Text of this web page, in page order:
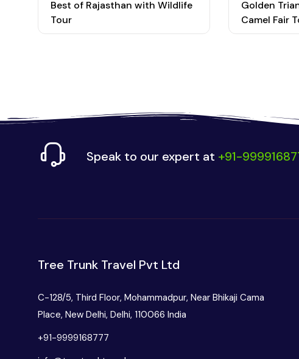
Best of Rajasthan with Wildlife
Tour
Golden
Camel Fair
Speak to our expert at +91-
Tree Trunk Travel Pvt Ltd
C-128/5, Third Floor, Mohammadpur, Near Bhikaji Cama
Place, New Delhi, Delhi, 110066 India
+91-9999168777